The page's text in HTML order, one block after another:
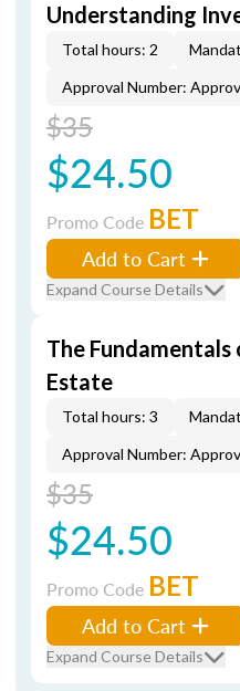
Understanding
Total hours: 2
Approval Number:
$35
$24.50
Promo Code BET
Add to Cart
Expand Course Details
The
Estate
Total hours: 3
Approval Number:
$35
$24.50
Promo Code BET
Add to Cart
Expand Course Details